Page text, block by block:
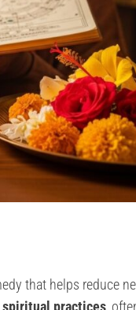
that helps reduce
practices,